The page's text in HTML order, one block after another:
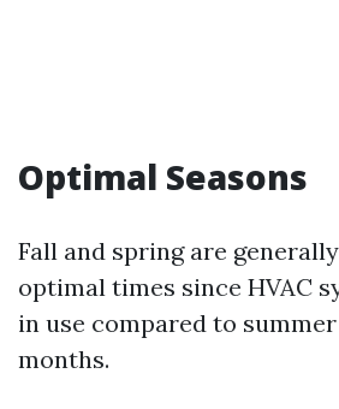
Optimal Seasons
Fall and spring are
optimal times since HVAC
in use compared to
months.